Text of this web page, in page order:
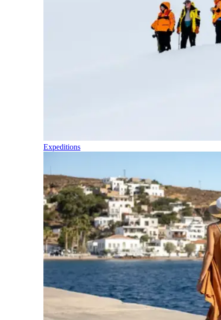
Expeditions